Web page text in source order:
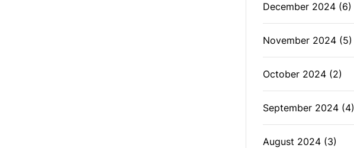
December 2024 (6)
November 2024 (5)
October 2024 (2)
September 2024 (4)
August 2024 (3)